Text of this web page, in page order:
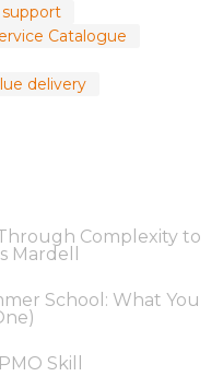
Catalogue
delivery
Complexity to
Mardell
School: What You
Skill